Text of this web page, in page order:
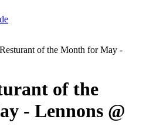
of the Month for May -
of the
- Lennons @